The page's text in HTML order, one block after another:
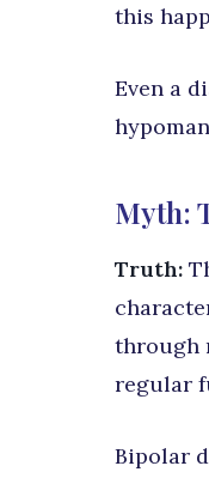
this
Even a
Myth:
Truth:
through
regular
Bipolar